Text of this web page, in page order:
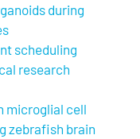
during
scheduling
research
microglial cell
zebrafish brain